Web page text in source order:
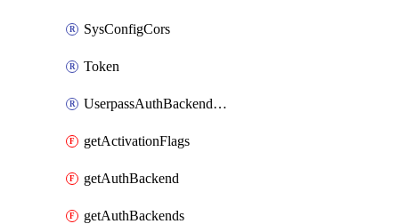
SysConfigCors
Token
UserpassAuthBackendUser
getActivationFlags
getAuthBackend
getAuthBackends